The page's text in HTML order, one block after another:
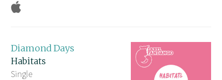
Diamond Days
Habitats
Single